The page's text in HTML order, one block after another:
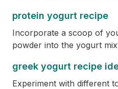
protein yogurt recipe
Incorporate a scoop of
powder into the yogurt
greek yogurt recipe
Experiment with different